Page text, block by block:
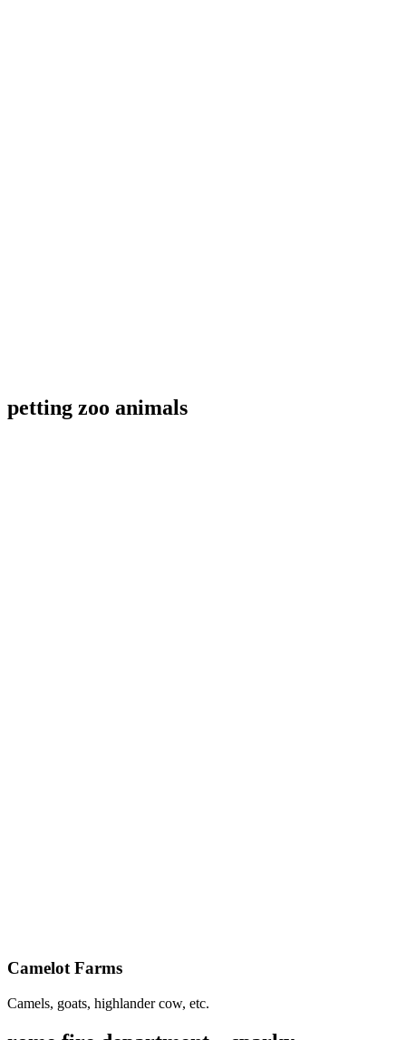
petting zoo animals
Camelot Farms
Camels, goats, highlander cow, etc.